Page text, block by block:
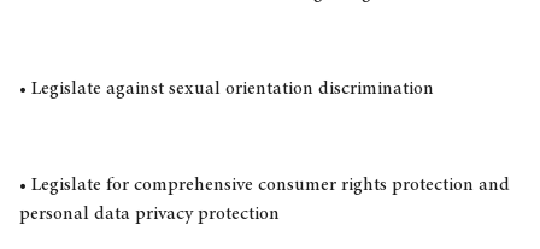
• Legislate against sexual orientation discrimination
• Legislate for comprehensive consumer rights protection and
personal data privacy protection